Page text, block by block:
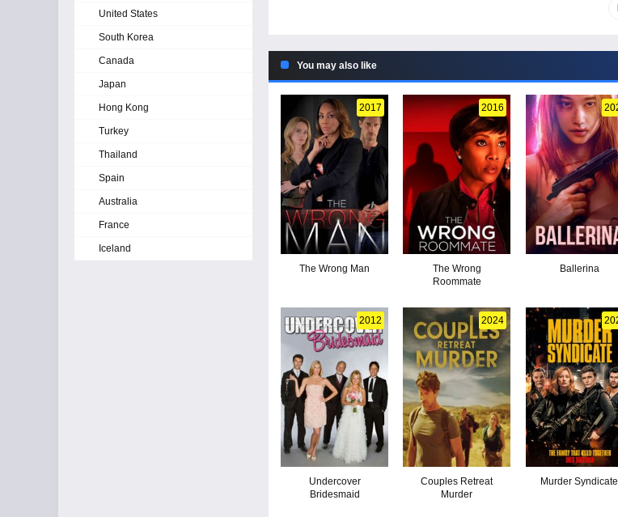
You may also like
2017
The Wrong Man
2016
The Wrong
Roommate
Ballerina
2012
Undercover
Bridesmaid
2024
Couples Retreat
Murder
Murder Syndicate
United States
South Korea
Canada
Japan
Hong Kong
Turkey
Thailand
Spain
Australia
France
Iceland